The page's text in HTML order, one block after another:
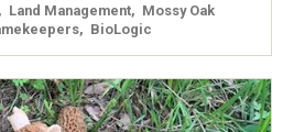
Land Management
Mossy Oak
BioLogic